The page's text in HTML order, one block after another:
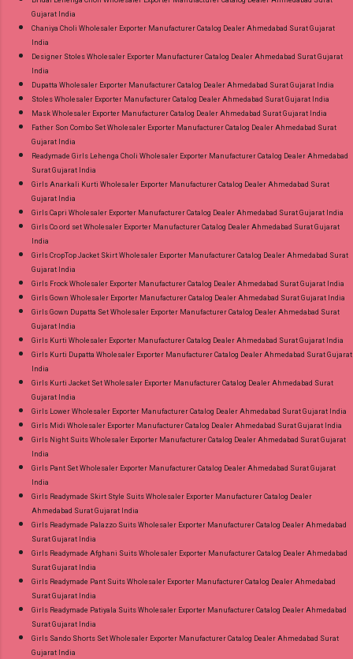
Gujarat India
Chaniya Choli Wholesaler Exporter Manufacturer Catalog Dealer Ahmedabad Surat Gujarat
India
Designer Stoles Wholesaler Exporter Manufacturer Catalog Dealer Ahmedabad Surat Gujarat
India
Dupatta Wholesaler Exporter Manufacturer Catalog Dealer Ahmedabad Surat Gujarat India
Stoles Wholesaler Exporter Manufacturer Catalog Dealer Ahmedabad Surat Gujarat India
Mask Wholesaler Exporter Manufacturer Catalog Dealer Ahmedabad Surat Gujarat India
Father Son Combo Set Wholesaler Exporter Manufacturer Catalog Dealer Ahmedabad Surat
Gujarat India
Readymade Girls Lehenga Choli Wholesaler Exporter Manufacturer Catalog Dealer Ahmedabad
Surat Gujarat India
Girls Anarkali Kurti Wholesaler Exporter Manufacturer Catalog Dealer Ahmedabad Surat
Gujarat India
Girls Capri Wholesaler Exporter Manufacturer Catalog Dealer Ahmedabad Surat Gujarat India
Girls Co ord set Wholesaler Exporter Manufacturer Catalog Dealer Ahmedabad Surat Gujarat
India
Girls CropTop Jacket Skirt Wholesaler Exporter Manufacturer Catalog Dealer Ahmedabad Surat
Gujarat India
Girls Frock Wholesaler Exporter Manufacturer Catalog Dealer Ahmedabad Surat Gujarat India
Girls Gown Wholesaler Exporter Manufacturer Catalog Dealer Ahmedabad Surat Gujarat India
Girls Gown Dupatta Set Wholesaler Exporter Manufacturer Catalog Dealer Ahmedabad Surat
Gujarat India
Girls Kurti Wholesaler Exporter Manufacturer Catalog Dealer Ahmedabad Surat Gujarat India
Girls Kurti Dupatta Wholesaler Exporter Manufacturer Catalog Dealer Ahmedabad Surat Gujarat
India
Girls Kurti Jacket Set Wholesaler Exporter Manufacturer Catalog Dealer Ahmedabad Surat
Gujarat India
Girls Lower Wholesaler Exporter Manufacturer Catalog Dealer Ahmedabad Surat Gujarat India
Girls Midi Wholesaler Exporter Manufacturer Catalog Dealer Ahmedabad Surat Gujarat India
Girls Night Suits Wholesaler Exporter Manufacturer Catalog Dealer Ahmedabad Surat Gujarat
India
Girls Pant Set Wholesaler Exporter Manufacturer Catalog Dealer Ahmedabad Surat Gujarat
India
Girls Readymade Skirt Style Suits Wholesaler Exporter Manufacturer Catalog Dealer
Ahmedabad Surat Gujarat India
Girls Readymade Palazzo Suits Wholesaler Exporter Manufacturer Catalog Dealer Ahmedabad
Surat Gujarat India
Girls Readymade Afghani Suits Wholesaler Exporter Manufacturer Catalog Dealer Ahmedabad
Surat Gujarat India
Girls Readymade Pant Suits Wholesaler Exporter Manufacturer Catalog Dealer Ahmedabad
Surat Gujarat India
Girls Readymade Patiyala Suits Wholesaler Exporter Manufacturer Catalog Dealer Ahmedabad
Surat Gujarat India
Girls Sando Shorts Set Wholesaler Exporter Manufacturer Catalog Dealer Ahmedabad Surat
Gujarat India